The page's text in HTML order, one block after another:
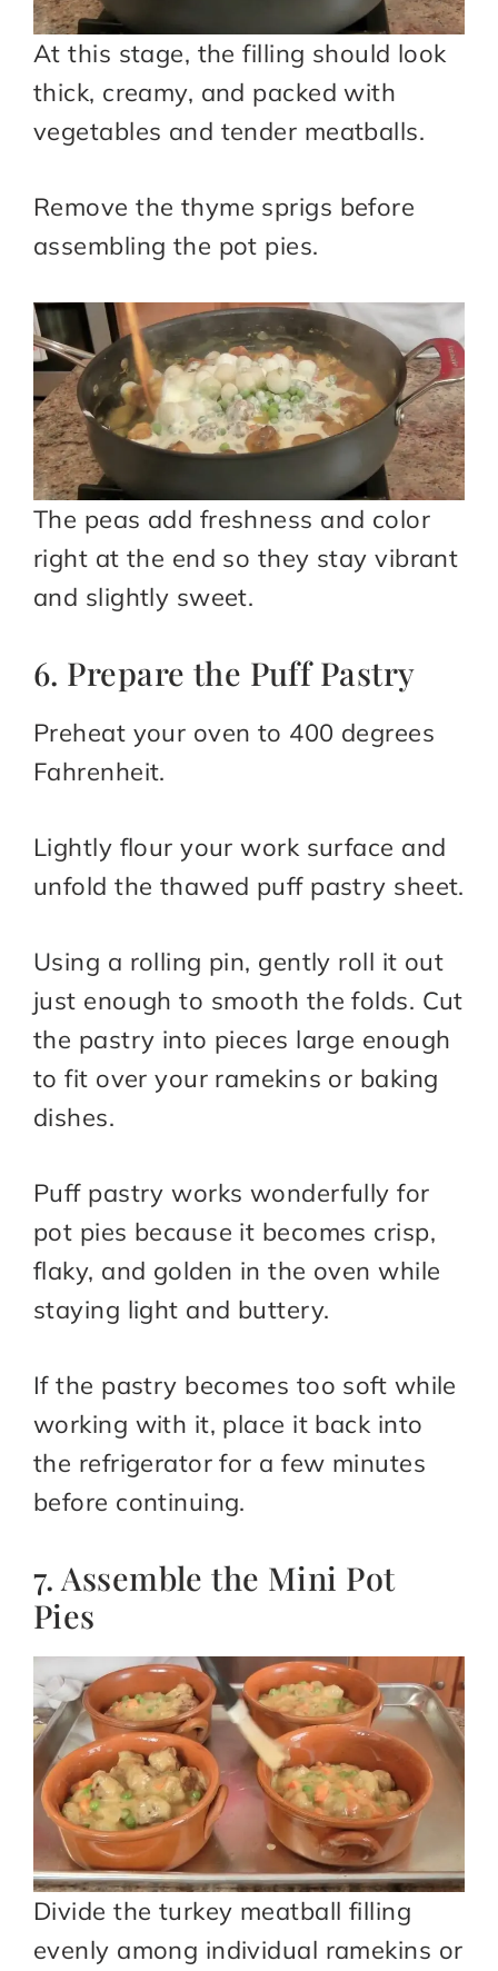
At this stage, the filling should look
thick, creamy, and packed with
vegetables and tender meatballs.
Remove the thyme sprigs before
assembling the pot pies.
The peas add freshness and color
right at the end so they stay vibrant
and slightly sweet.
6. Prepare the Puff Pastry
Preheat your oven to 400 degrees
Fahrenheit.
Lightly flour your work surface and
unfold the thawed puff pastry sheet.
Using a rolling pin, gently roll it out
just enough to smooth the folds. Cut
the pastry into pieces large enough
to fit over your ramekins or baking
dishes.
Puff pastry works wonderfully for
pot pies because it becomes crisp,
flaky, and golden in the oven while
staying light and buttery.
If the pastry becomes too soft while
working with it, place it back into
the refrigerator for a few minutes
before continuing.
7. Assemble the Mini Pot
Pies
Divide the turkey meatball filling
evenly among individual ramekins or